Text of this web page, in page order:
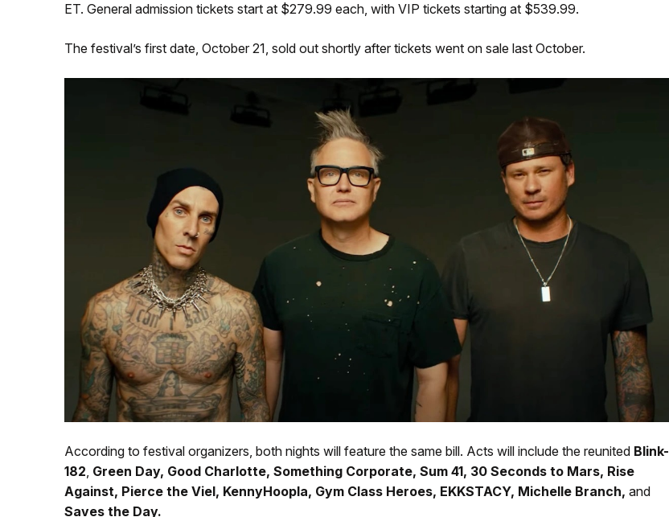
ET. General admission tickets start at $279.99 each, with VIP tickets starting at $539.99.
The festival’s first date, October 21, sold out shortly after tickets went on sale last October.
According to festival organizers, both nights will feature the same bill. Acts will include the reunited Blink-
182, Green Day, Good Charlotte, Something Corporate, Sum 41, 30 Seconds to Mars, Rise
Against, Pierce the Viel, KennyHoopla, Gym Class Heroes, EKKSTACY, Michelle Branch, and
Saves the Day.